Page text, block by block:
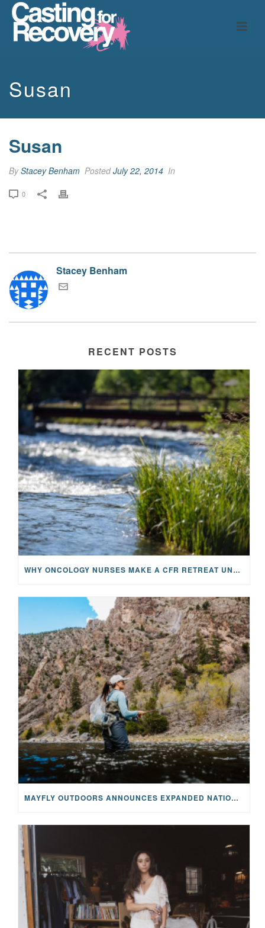
Susan
Susan
ByStacey Benham PostedJuly 22, 2014 In
0
Stacey Benham
RECENT POSTS
WHY ONCOLOGY NURSES MAKE A CFR RETREAT UNLIKE ANYTHING ELSE
MAYFLY OUTDOORS ANNOUNCES EXPANDED NATIONAL PARTNERSHIP WITH CASTING FOR RECOVERY, INTRODUCING LIMITED-EDITION GEAR WITH GIVEBACK